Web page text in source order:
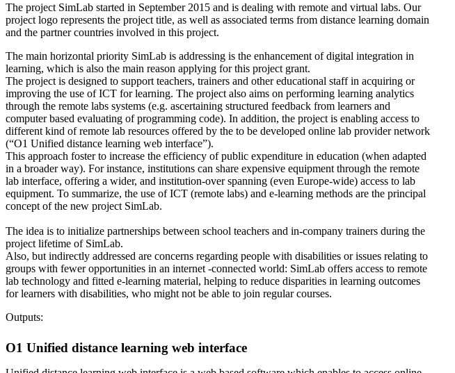
The project SimLab started in September 2015 and is dealing with remote and virtual labs. Our
project logo represents the project title, as well as associated terms from distance learning domain
and the partner countries involved in this project.
The main horizontal priority SimLab is addressing is the enhancement of digital integration in
learning, which is also the main reason applying for this project grant.
The project is designed to support teachers, trainers and other educational staff in acquiring or
improving the use of ICT for learning. The project also aims on performing learning analytics
through the remote labs systems (e.g. ascertaining structured feedback from learners and
computer based evaluating of programming code). In addition, the project is enabling access to
different kind of remote lab resources offered by the to be developed online lab provider network
(“O1 Unified distance learning web interface”).
This approach foster to increase the efficiency of public expenditure in education (when adapted
in a broader way). For instance, institutions can share expensive equipment through the remote
lab interface, offering a wider, and institution-over spanning (even Europe-wide) access to lab
equipment. To summarize, the use of ICT (remote labs) and e-learning methods are the principal
concept of the new project SimLab.
The idea is to initialize partnerships between school teachers and in-company trainers during the
project lifetime of SimLab.
Also, but indirectly addressed are concerns regarding people with disabilities or issues relating to
groups with fewer opportunities in an internet -connected world: SimLab offers access to remote
lab technology and fitted e-learning material, helping to reduce disparities in learning outcomes
for learners with disabilities, who might not be able to join regular courses.
Outputs:
O1 Unified distance learning web interface